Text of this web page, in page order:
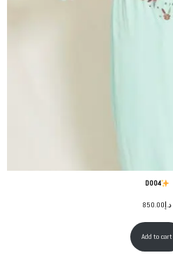
D004
د.إ850.00
Add to cart